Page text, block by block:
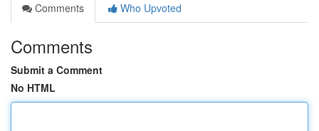
Comments
Who Upvoted
Comments
Submit a Comment
No HTML